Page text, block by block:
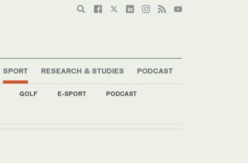
SPORT
GOLF E-SPORT PODCAST
RESEARCH & STUDIES PODCAST